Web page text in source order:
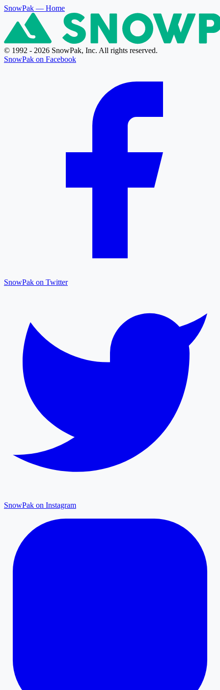
SnowPak — Home
© 1992 - 2026 SnowPak, Inc. All rights reserved.
SnowPak on Facebook
SnowPak on Twitter
SnowPak on Instagram